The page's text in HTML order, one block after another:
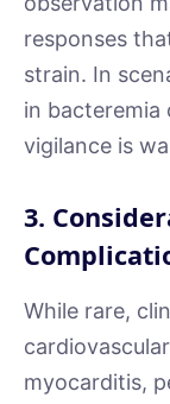
responses
strain. In
in bacteremia
vigilance is
3.
While rare,
myocarditis,